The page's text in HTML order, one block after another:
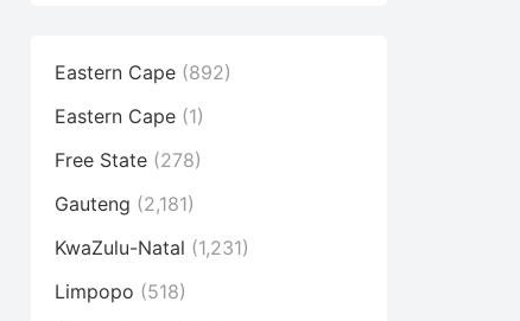
Eastern Cape (892)
Eastern Cape (1)
Free State (278)
Gauteng (2,181)
KwaZulu-Natal (1,231)
Limpopo (518)